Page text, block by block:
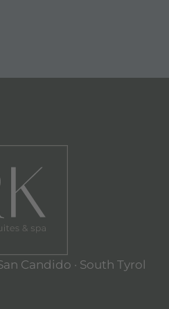
Candido · South Tyrol